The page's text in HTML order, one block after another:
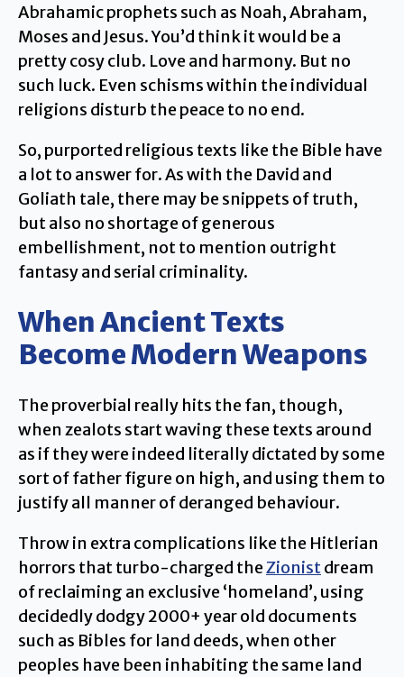
Abrahamic prophets such as Noah, Abraham,
Moses and Jesus. You’d think it would be a
pretty cosy club. Love and harmony. But no
such luck. Even schisms within the individual
religions disturb the peace to no end.
So, purported religious texts like the Bible have
a lot to answer for. As with the David and
Goliath tale, there may be snippets of truth,
but also no shortage of generous
embellishment, not to mention outright
fantasy and serial criminality.
When Ancient Texts
Become Modern Weapons
The proverbial really hits the fan, though,
when zealots start waving these texts around
as if they were indeed literally dictated by some
sort of father figure on high, and using them to
justify all manner of deranged behaviour.
Throw in extra complications like the Hitlerian
horrors that turbo-charged theZionistdream
of reclaiming an exclusive ‘homeland’, using
decidedly dodgy 2000+ year old documents
such as Bibles for land deeds, when other
peoples have been inhabiting the same land